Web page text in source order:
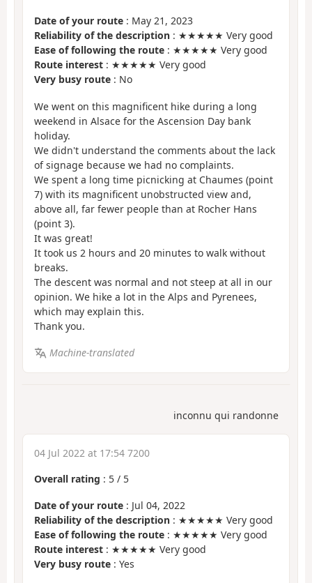
Date of your route : May 21, 2023
Reliability of the description : ★★★★★ Very good
Ease of following the route : ★★★★★ Very good
Route interest : ★★★★★ Very good
Very busy route : No
We went on this magnificent hike during a long
weekend in Alsace for the Ascension Day bank
holiday.
We didn't understand the comments about the lack
of signage because we had no complaints.
We spent a long time picnicking at Chaumes (point
7) with its magnificent unobstructed view and,
above all, far fewer people than at Rocher Hans
(point 3).
It was great!
It took us 2 hours and 20 minutes to walk without
breaks.
The descent was normal and not steep at all in our
opinion. We hike a lot in the Alps and Pyrenees,
which may explain this.
Thank you.
Machine-translated
inconnu qui randonne
04 Jul 2022 at 17:54 7200
Overall rating : 5 / 5
Date of your route : Jul 04, 2022
Reliability of the description : ★★★★★ Very good
Ease of following the route : ★★★★★ Very good
Route interest : ★★★★★ Very good
Very busy route : Yes